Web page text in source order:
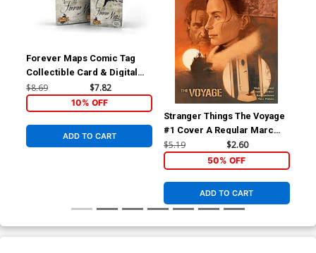
Forever Maps Comic Tag
Collectible Card & Digital
Comic
$8.69 $7.82
10% OFF
ADD TO CART
Stranger Things The Voyage
#1 Cover A Regular Marc
Aspinall Cover
$5.19 $2.60
50% OFF
ADD TO CART